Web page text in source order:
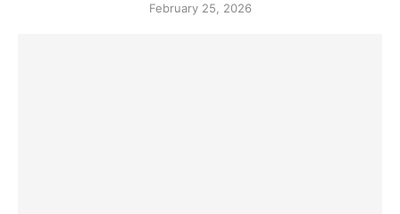
February 25, 2026